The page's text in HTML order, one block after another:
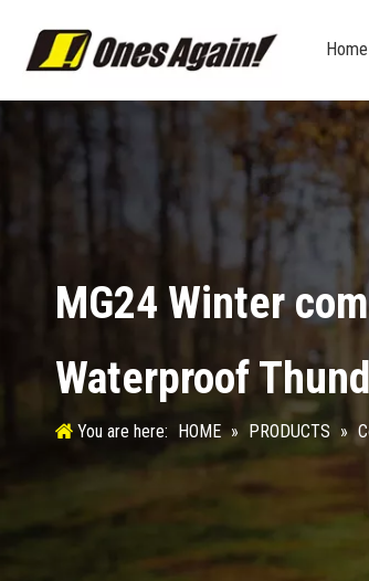
Home
MG24 Winter
Waterproof
You are here: HOME » PRODUCTS »